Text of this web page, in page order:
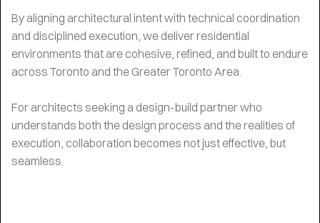
By aligning architectural intent with technical coordination
and disciplined execution, we deliver residential
environments that are cohesive, refined, and built to endure
across Toronto and the Greater Toronto Area.
For architects seeking a design-build partner who
understands both the design process and the realities of
execution, collaboration becomes not just effective, but
seamless.